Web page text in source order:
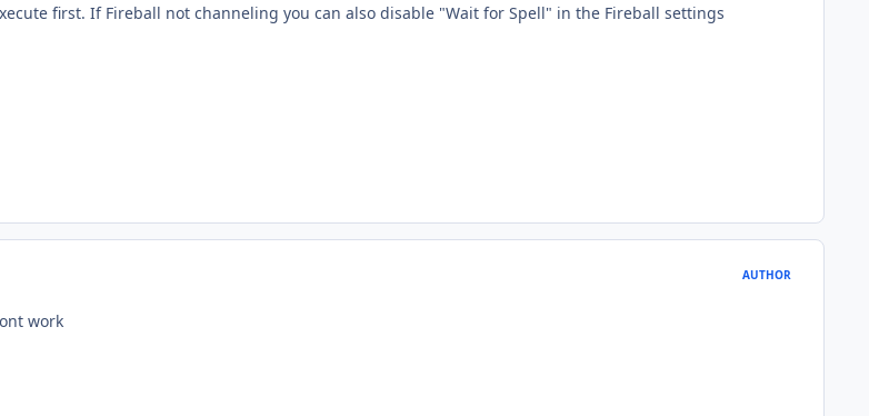
first. If Fireball not channeling you can also disable "Wait for Spell" in the Fireball settings
AUTHOR
work